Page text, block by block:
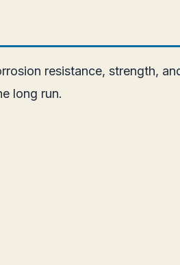
resistance, strength,
long run.